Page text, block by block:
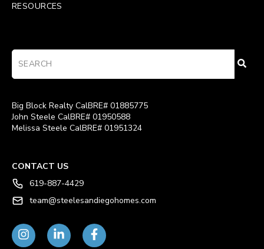
RESOURCES
Big Block Realty CalBRE# 01885775
John Steele CalBRE# 01950588
Melissa Steele CalBRE# 01951324
CONTACT US
619-887-4429
team@steelesandiegohomes.com